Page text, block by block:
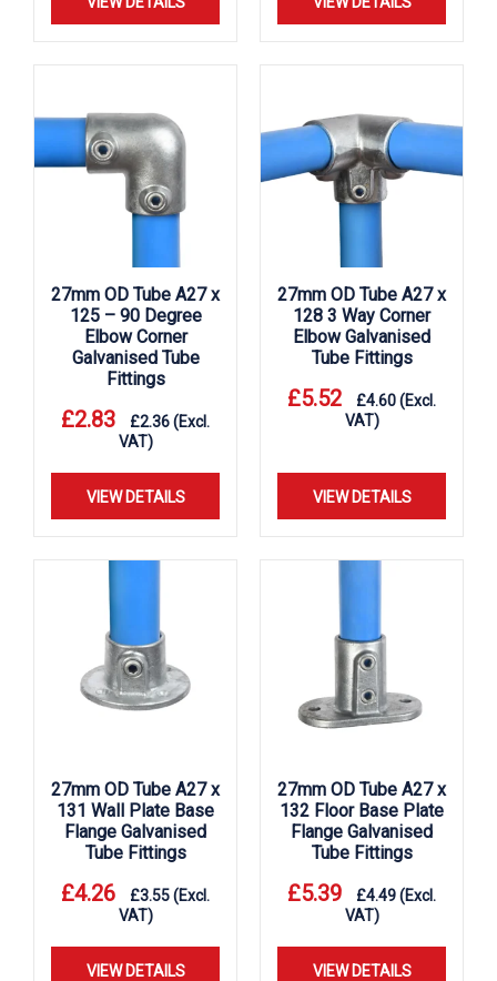
27mm OD Tube A27 x
125 – 90 Degree
Elbow Corner
Galvanised Tube
Fittings
£2.83 £2.36(Excl.
VAT)
VIEW DETAILS
27mm OD Tube A27 x
128 3 Way Corner
Elbow Galvanised
Tube Fittings
£5.52 £4.60(Excl.
VAT)
VIEW DETAILS
27mm OD Tube A27 x
131 Wall Plate Base
Flange Galvanised
Tube Fittings
£4.26 £3.55(Excl.
VAT)
VIEW DETAILS
27mm OD Tube A27 x
132 Floor Base Plate
Flange Galvanised
Tube Fittings
£5.39 £4.49(Excl.
VAT)
VIEW DETAILS